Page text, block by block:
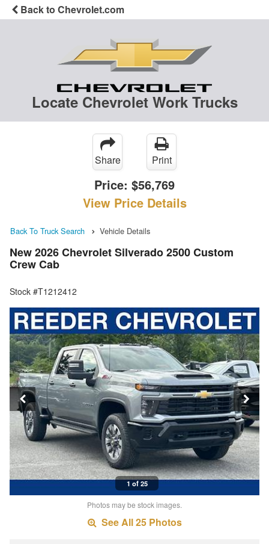
Back to Chevrolet.com
Locate Chevrolet Work Trucks
Share Print
Price: $56,769
View Price Details
Back To Truck Search Vehicle Details
New 2026 Chevrolet Silverado 2500 Custom
Crew Cab
Stock #T1212412
1 of 25
Photos may be stock images.
See All 25 Photos